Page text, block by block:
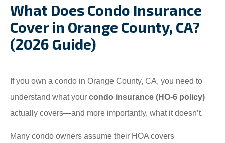
What Does Condo Insurance
Cover in Orange County, CA?
(2026 Guide)
If you own a condo in Orange County, CA, you need to
understand what your condo insurance (HO-6 policy)
actually covers—and more importantly, what it doesn’t.
Many condo owners assume their HOA covers